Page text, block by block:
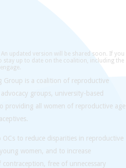
updated version will be shared soon. If you
stay up to date on the coalition, including the
Group is a coalition of reproductive
groups, university-based
providing all women of reproductive age
to reduce disparities in reproductive
women, and to increase
free of unnecessary